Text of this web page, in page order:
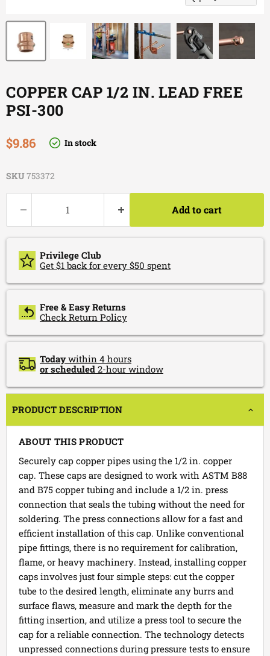
COPPER CAP 1/2 IN. LEAD FREE
PSI-300
Current price
$9.86 In stock
SKU753372
Add to cart
Privilege Club
Get $1 back for every $50 spent
Free & Easy Returns
Check Return Policy
Todaywithin 4 hours
or scheduled 2-hour window
PRODUCT DESCRIPTION
ABOUT THIS PRODUCT
Securely cap copper pipes using the 1/2 in. copper
cap. These caps are designed to work with ASTM B88
and B75 copper tubing and include a 1/2 in. press
connection that seals the tubing without the need for
soldering. The press connections allow for a fast and
efficient installation of this cap. Unlike conventional
pipe fittings, there is no requirement for calibration,
flame, or heavy machinery. Instead, installing copper
caps involves just four simple steps: cut the copper
tube to the desired length, eliminate any burrs and
surface flaws, measure and mark the depth for the
fitting insertion, and utilize a press tool to secure the
cap for a reliable connection. The technology detects
unpressed connections during pressure tests to ensure